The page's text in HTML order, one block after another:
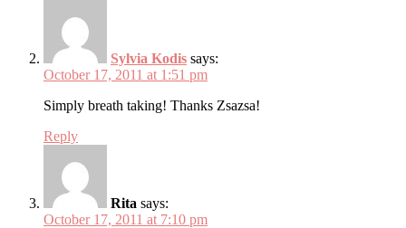
Sylvia Kodis says:
October 17, 2011 at 1:51 pm
Simply breath taking! Thanks Zsazsa!
Reply
Rita says:
October 17, 2011 at 7:10 pm